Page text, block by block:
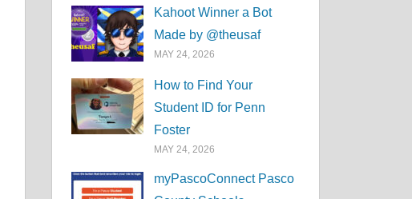
Kahoot Winner a Bot
Made by @theusaf
MAY 24, 2026
How to Find Your
Student ID for Penn
Foster
MAY 24, 2026
myPascoConnect Pasco